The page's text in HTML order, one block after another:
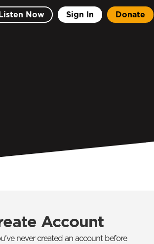
Now Sign In Donate
Account
never created an account before